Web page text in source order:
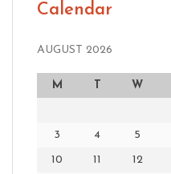
Calendar
AUGUST 2026
M T W
3 4 5
10 11 12